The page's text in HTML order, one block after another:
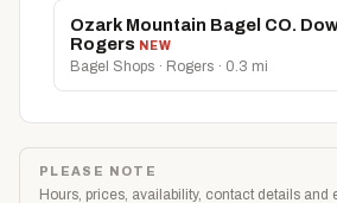
Ozark Mountain Bagel CO.
Rogers NEW
Bagel Shops · Rogers · 0.3 mi
PLEASE NOTE
Hours, prices, availability, contact details and